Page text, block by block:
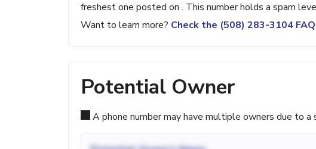
freshest one posted on . This number holds a spam
Want to learn more? Check the (508) 283-3104 FAQ
Potential Owner
A phone number may have multiple owners due to